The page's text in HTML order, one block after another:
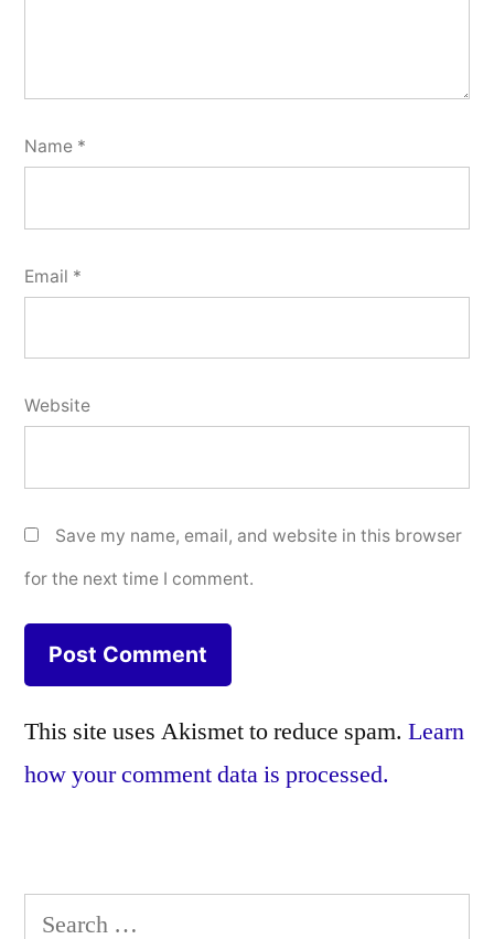
Name *
Email *
Website
Save my name, email, and website in this browser
for the next time I comment.
This site uses Akismet to reduce spam. Learn
how your comment data is processed.
Search